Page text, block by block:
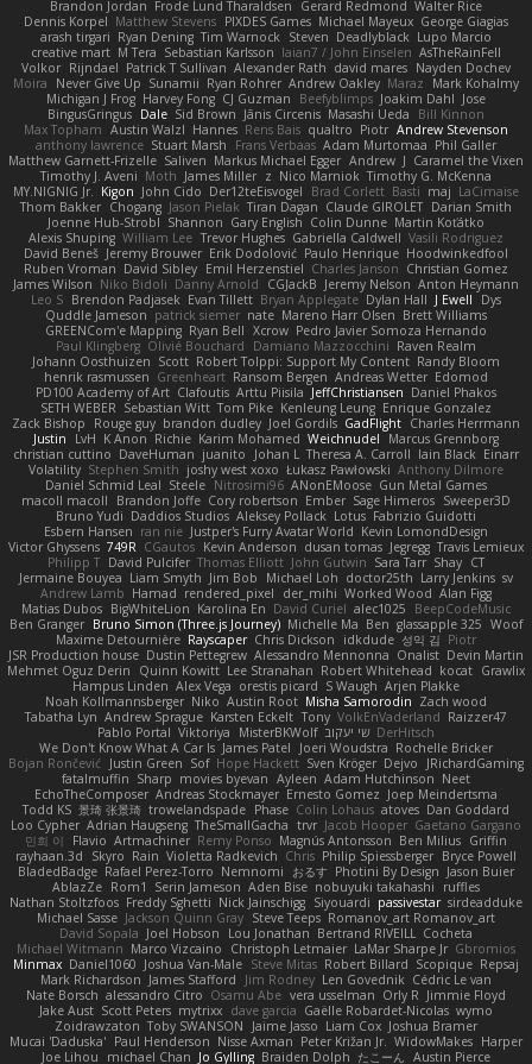
Brandon Jordan Frode Lund Tharaldsen Gerard Redmond Walter Rice
Dennis Korpel Matthew Stevens PIXDES Games Michael Mayeux George Giagias
arash tirgari Ryan Dening Tim Warnock Steven Deadlyblack Lupo Marcio
creative mart M Tera Sebastian Karlsson Iaian7 / John Einselen AsTheRainFell
Volkor Rijndael Patrick T Sullivan Alexander Rath david mares Nayden Dochev
Moira
Never Give Up Sunamii Ryan Rohrer Andrew Oakley Maraz
Mark Kohalmy
Michigan J Frog Harvey Fong CJ Guzman Beefyblimps Joakim Dahl Jose
BingusGringus Dale Sid Brown Jānis Circenis Masashi Ueda
Bill Kinnon
Max Topham Austin Walzl Hannes Rens Bais qualtro Piotr Andrew Stevenson
anthony lawrence Stuart Marsh Frans Verbaas Adam Murtomaa Phil Galler
Matthew Garnett-Frizelle Saliven Markus Michael Egger Andrew J Caramel the Vixen
Timothy J. Aveni Moth James Miller z Nico Marniok Timothy G. McKenna
MY.NIGNIG Jr. Kigon John Cido Der12teEisvogel Brad Corlett Basti maj LaCimaise
Thom Bakker Chogang Jason Pielak Tiran Dagan Claude GIROLET Darian Smith
Joenne Hub-Strobl Shannon Gary English Colin Dunne Martin Koťátko
Alexis Shuping William Lee Trevor Hughes Gabriella Caldwell Vasili Rodriguez
David Beneš Jeremy Brouwer Erik Dodolović Paulo Henrique Hoodwinkedfool
Ruben Vroman David Sibley Emil Herzenstiel Charles Janson Christian Gomez
James Wilson Niko Bidoli Danny Arnold CGJackB Jeremy Nelson Anton Heymann
Leo S Brendon Padjasek Evan Tillett Bryan Applegate Dylan Hall J Ewell
Dys
Quddle Jameson patrick siemer nate Mareno Harr Olsen Brett Williams
GREENCom'e Mapping Ryan Bell Xcrow Pedro Javier Somoza Hernando
Paul Klingberg Olivié Bouchard Damiano Mazzocchini Raven Realm
Johann Oosthuizen Scott Robert Tolppi: Support My Content Randy Bloom
henrik rasmussen Greenheart Ransom Bergen Andreas Wetter Edomod
PD100 Academy of Art Clafoutis Arttu Piisila JeffChristiansen Daniel Phakos
SETH WEBER Sebastian Witt Tom Pike Kenleung Leung Enrique Gonzalez
Zack Bishop
Rouge guy brandon dudley Joel Gordils GadFlight Charles Herrmann
Justin
LvH K Anon Richie Karim Mohamed Weichnudel
Marcus Grennborg
christian cuttino DaveHuman juanito Johan L Theresa A. Carroll Iain Black Einarr
Volatility Stephen Smith joshy west xoxo Łukasz Pawłowski Anthony Dilmore
Daniel Schmid Leal Steele Nitrosimi96 ANonEMoose Gun Metal Games
macoll macoll
Brandon Joffe Cory robertson Ember Sage Himeros Sweeper3D
Bruno Yudi Daddios Studios Aleksey Pollack Lotus Fabrizio Guidotti
Esbern Hansen ran nie Justper's Furry Avatar World Kevin LomondDesign
Victor Ghyssens 749R CGautos Kevin Anderson dusan tomas Jegregg Travis Lemieux
Philipp T David Pulcifer Thomas Elliott John Gutwin Sara Tarr Shay CT
Jermaine Bouyea Liam Smyth Jim Bob Michael Loh doctor25th Larry Jenkins sv
Andrew Lamb Hamad rendered_pixel der_mihi Worked Wood Alan Figg
Matias Dubos BigWhiteLion Karolina En David Curiel alec1025
BeepCodeMusic
Ben Granger Bruno Simon (Three.js Journey) Michelle Ma Ben glassapple 325 Woof
Maxime Detournière Rayscaper Chris Dickson idkdude 성익 김 Piotr
JSR Production house Dustin Pettegrew Alessandro Mennonna Onalist Devin Martin
Mehmet Oguz Derin
Quinn Kowitt Lee Stranahan Robert Whitehead kocat Grawlix
Hampus Linden Alex Vega orestis picard S Waugh Arjen Plakke
Noah Kollmannsberger Niko Austin Root Misha Samorodin Zach wood
Tabatha Lyn Andrew Sprague Karsten Eckelt Tony VolkEnVaderland Raizzer47
Pablo Portal Viktoriya MisterBKWolf שי יעקוב DerHitsch
We Don't Know What A Car Is James Patel Joeri Woudstra Rochelle Bricker
Bojan Rončević Justin Green Sof Hope Hackett Sven Kröger Dejvo
JRichardGaming
fatalmuffin Sharp movies byevan Ayleen Adam Hutchinson Neet
EchoTheComposer Andreas Stockmayer Ernesto Gomez Joep Meindertsma
Todd KS 景琦 张景琦 trowelandspade Phase Colin Lohaus atoves Dan Goddard
Loo Cypher Adrian Haugseng TheSmallGacha trvr Jacob Hooper Gaetano Gargano
민희 이
Flavio Artmachiner Remy Ponso Magnús Antonsson Ben Milius Griffin
rayhaan.3d
Skyro Rain Violetta Radkevich Chris Philip Spiessberger Bryce Powell
BladedBadge Rafael Perez-Torro Nemnomi おるす Photini By Design Jason Buier
AblazZe Rom1 Serin Jameson Aden Bise nobuyuki takahashi
ruffles
Nathan Stoltzfoos Freddy Sghetti Nick Jainschigg Siyouardi passivestar sirdeadduke
Michael Sasse Jackson Quinn Gray Steve Teeps Romanov_art Romanov_art
David Sopala Joel Hobson Lou Jonathan Bertrand RIVEILL Cocheta
Michael Witmann Marco Vizcaino Christoph Letmaier LaMar Sharpe Jr Gbromios
Minmax Daniel1060 Joshua Van-Male Steve Mitas Robert Billard Scopique Repsaj
Mark Richardson James Stafford Jim Rodney Len Govednik Cédric Le van
Nate Borsch alessandro Citro Osamu Abe vera usselman Orly R Jimmie Floyd
Jake Aust Scott Peters mytrixx dave garcia Gaëlle Robardet-Nicolas wymo
Zoidrawzaton Toby SWANSON Jaime Jasso Liam Cox Joshua Bramer
Mucai 'Daduska' Paul Henderson Nisse Axman Peter Križan Jr. WidowMakes Harper
Joe Lihou
michael Chan Jo Gylling Braiden Dolph たこーん Austin Pierce